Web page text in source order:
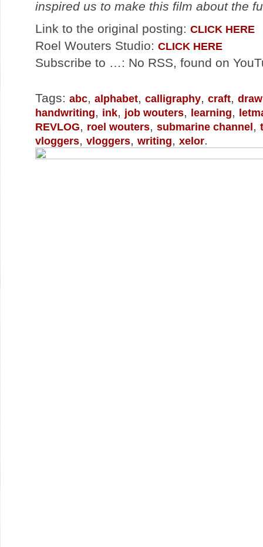
inspired us to make this film about the
Link to the original posting: CLICK HERE
Roel Wouters Studio: CLICK HERE
Subscribe to …: No RSS, found on
Tags: abc, alphabet, calligraphy, craft, draw
handwriting, ink, job wouters, learning,
REVLOG, roel wouters, submarine channel,
vloggers, vloggers, writing, xelor.